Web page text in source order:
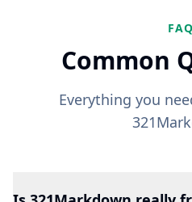
FAQ
Common
Everything you